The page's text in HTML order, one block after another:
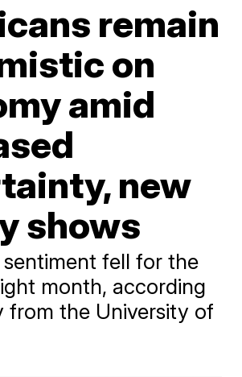
remain
on
amid
new
shows
fell for the
month, according
from the University of